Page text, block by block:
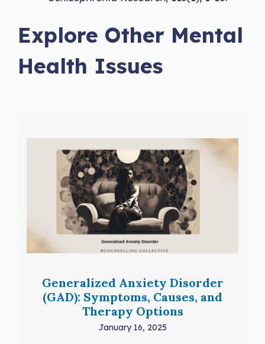
Explore Other Mental
Health Issues
Generalized Anxiety Disorder
(GAD): Symptoms, Causes, and
Therapy Options
January 16, 2025